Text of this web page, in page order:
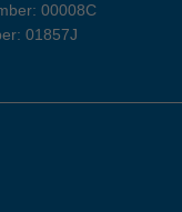
00008C
01857J